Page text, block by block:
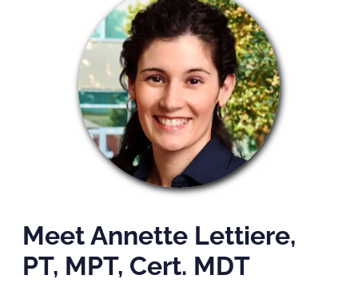
Meet Annette Lettiere,
PT, MPT, Cert. MDT